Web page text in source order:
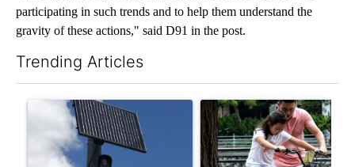
participating in such trends and to help them understand the
gravity of these actions," said D91 in the post.
Trending Articles
A trending article titled "Flock cameras: Crime prevention
A trending article titled "E-